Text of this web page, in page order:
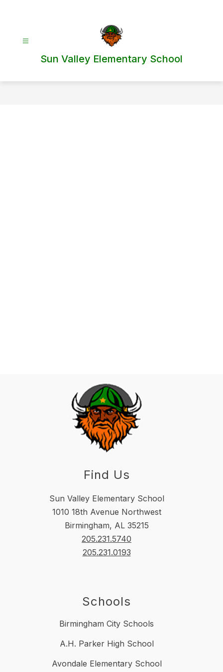
Sun Valley Elementary School
Find Us
Sun Valley Elementary School
1010 18th Avenue Northwest
Birmingham, AL 35215
205.231.5740
205.231.0193
Schools
Birmingham City Schools
A.H. Parker High School
Avondale Elementary School